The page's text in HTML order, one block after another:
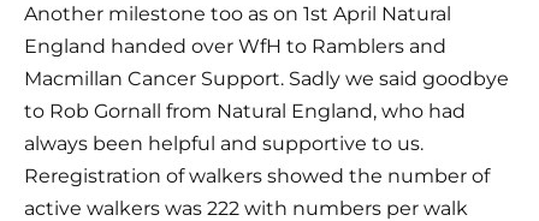
Another milestone too as on 1st April Natural
England handed over WfH to Ramblers and
Macmillan Cancer Support. Sadly we said goodbye
to Rob Gornall from Natural England, who had
always been helpful and supportive to us.
Reregistration of walkers showed the number of
active walkers was 222 with numbers per walk